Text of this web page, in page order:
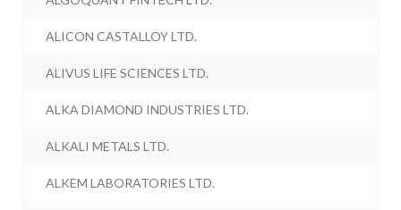
ALICON CASTALLOY LTD.
ALIVUS LIFE SCIENCES LTD.
ALKA DIAMOND INDUSTRIES LTD.
ALKALI METALS LTD.
ALKEM LABORATORIES LTD.